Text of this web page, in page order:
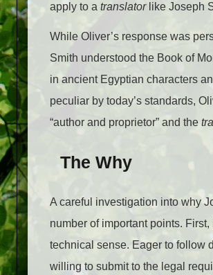
apply to a translator like Joseph
While Oliver’s response was
Smith understood the Book of
in ancient Egyptian characters
peculiar by today’s standards,
“author and proprietor” and the
The Why
A careful investigation into why
number of important points.
technical sense. Eager to follow
willing to submit to the legal